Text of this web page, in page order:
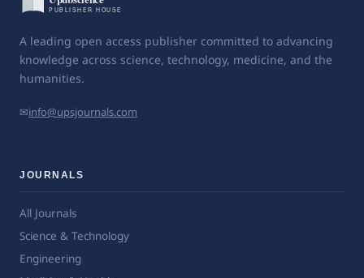
A leading open access publisher committed to advancing
knowledge across science, technology, medicine, and the
humanities.
✉info@upsjournals.com
JOURNALS
All Journals
Science & Technology
Engineering